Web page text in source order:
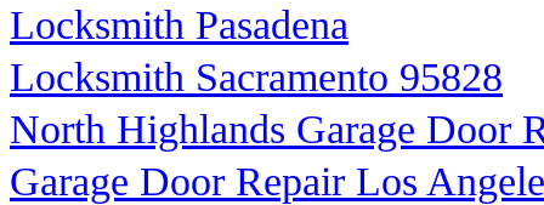
Locksmith Pasadena
Locksmith Sacramento 95828
North Highlands Garage Door
Garage Door Repair Los